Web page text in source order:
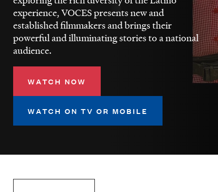
Search
LISTEN
DONATE
experience, VOCES presents new and
established filmmakers and brings their
powerful and illuminating stories to a national
audience.
WATCH NOW
WATCH ON TV OR MOBILE